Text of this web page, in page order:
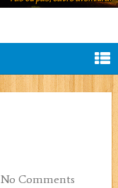
No Comments